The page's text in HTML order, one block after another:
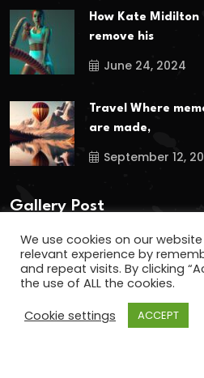
How Kate Midilton
remove his
June 24, 2024
Travel Where
are made,
September 12,
Gallery Post
We use cookies on our
relevant experience by
and repeat visits. By clicking
the use of ALL the cookies.
Cookie settings
ACCEPT